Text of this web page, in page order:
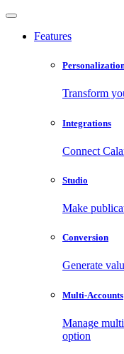
Features
Transform
Integrations
Connect
Studio
Make
Conversion
Generate
Multi-Accounts
Manage
option